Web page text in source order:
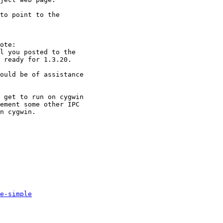
to point to the
you posted to the
ready for 1.3.20.
be of assistance
to run on cygwin
some other IPC
cygwin.
simple